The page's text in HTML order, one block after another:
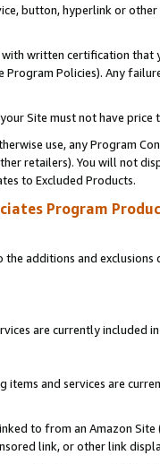
button, hyperlink or
written certification
Policies). Any
Site must not have
use, any Program
retailers). You will not
to Excluded Products.
Program
additions and
are currently included
and services are
to from an Amazon
link, or other link